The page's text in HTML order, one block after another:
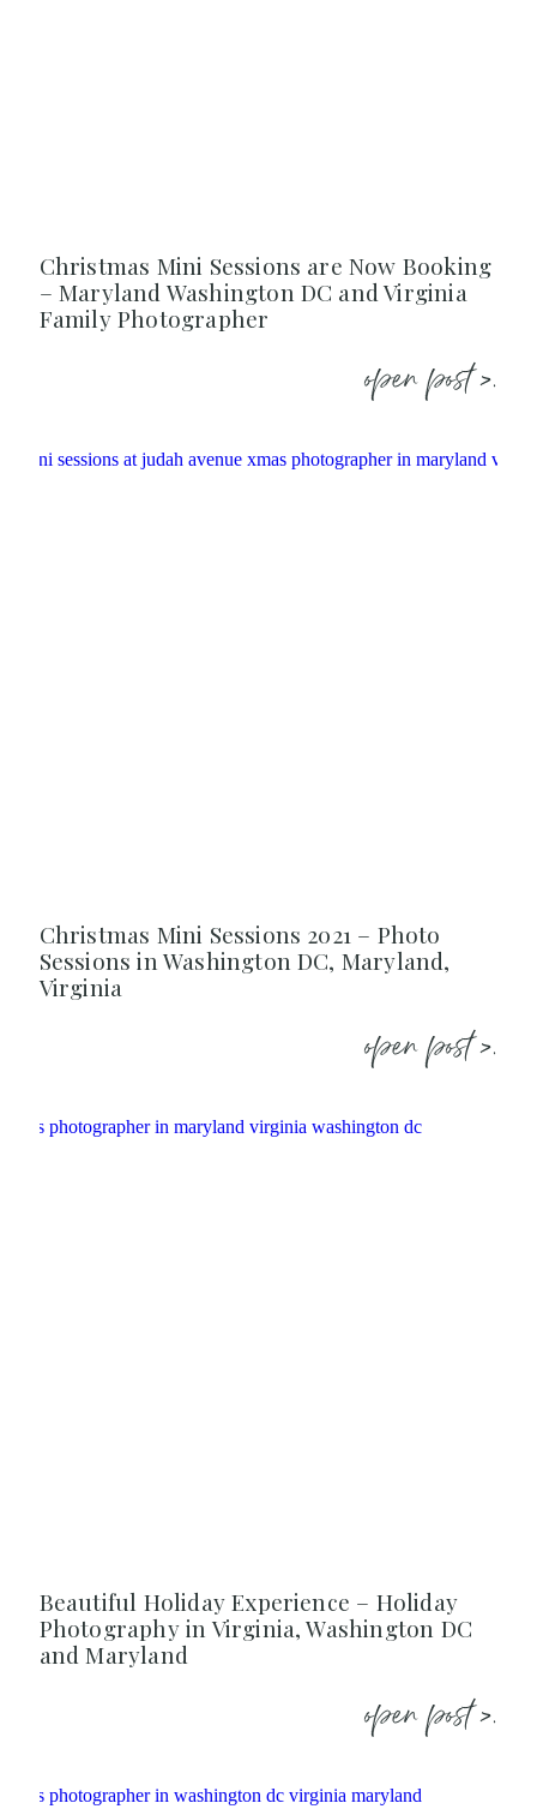
Christmas Mini Sessions are Now Booking
– Maryland Washington DC and Virginia
Family Photographer
open post >.
Christmas Mini Sessions 2021 – Photo
Sessions in Washington DC, Maryland,
Virginia
open post >.
Beautiful Holiday Experience – Holiday
Photography in Virginia, Washington DC
and Maryland
open post >.